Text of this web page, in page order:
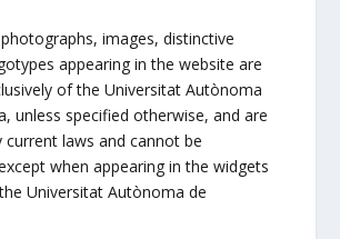
images, distinctive
appearing in the website are
of the Universitat Autònoma
unless specified otherwise, and are
current laws and cannot be
when appearing in the widgets
Universitat Autònoma de